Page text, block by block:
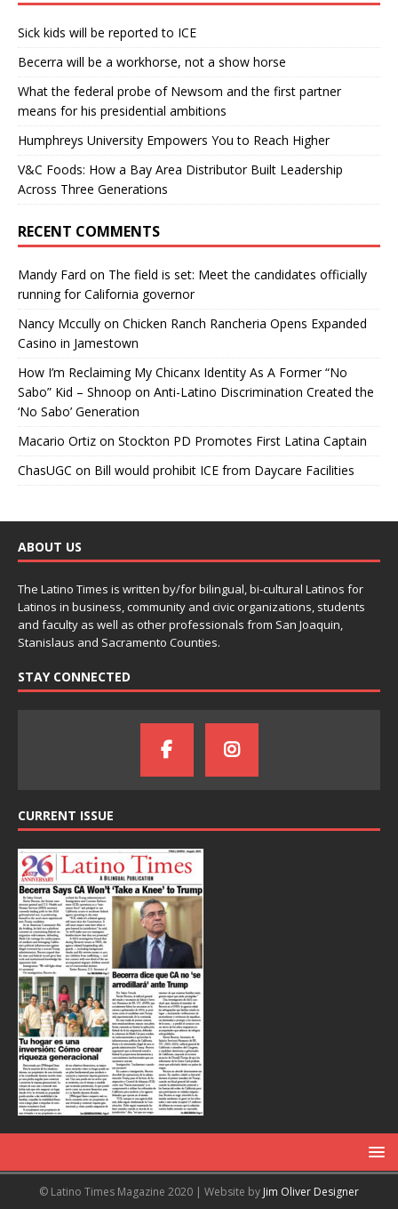
Sick kids will be reported to ICE
Becerra will be a workhorse, not a show horse
What the federal probe of Newsom and the first partner
means for his presidential ambitions
Humphreys University Empowers You to Reach Higher
V&C Foods: How a Bay Area Distributor Built Leadership
Across Three Generations
RECENT COMMENTS
Mandy Fard on The field is set: Meet the candidates officially
running for California governor
Nancy Mccully on Chicken Ranch Rancheria Opens Expanded
Casino in Jamestown
How I’m Reclaiming My Chicanx Identity As A Former “No
Sabo” Kid – Shnoop on Anti-Latino Discrimination Created the
‘No Sabo’ Generation
Macario Ortiz on Stockton PD Promotes First Latina Captain
ChasUGC on Bill would prohibit ICE from Daycare Facilities
ABOUT US
The Latino Times is written by/for bilingual, bi-cultural Latinos for
Latinos in business, community and civic organizations, students
and faculty as well as other professionals from San Joaquin,
Stanislaus and Sacramento Counties.
STAY CONNECTED
CURRENT ISSUE
© Latino Times Magazine 2020 | Website by Jim Oliver Designer